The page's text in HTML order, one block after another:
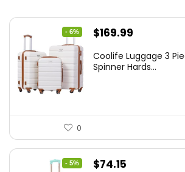
- 6%
Original
was:
$169.99
is:
Coolife Luggage 3
Spinner Hards...
0
- 5% Original
$74.15